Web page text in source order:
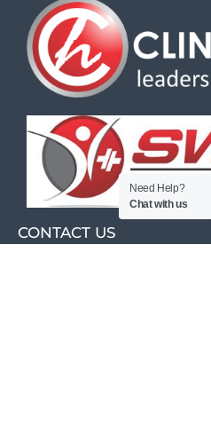
CONTACT US
Need Help?
Chat with us